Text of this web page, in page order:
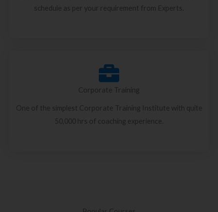
schedule as per your requirement from Experts.
Corporate Training
One of the simplest Corporate Training Institute with quite
50,000 hrs of coaching experience.